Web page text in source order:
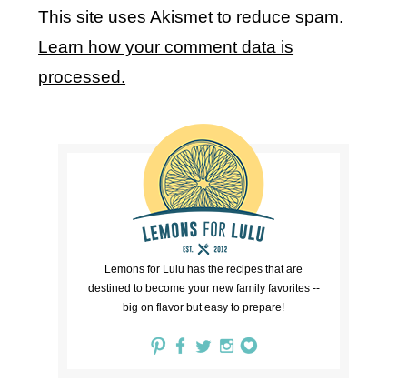
This site uses Akismet to reduce spam.
Learn how your comment data is
processed.
Lemons for Lulu has the recipes that are
destined to become your new family favorites --
big on flavor but easy to prepare!